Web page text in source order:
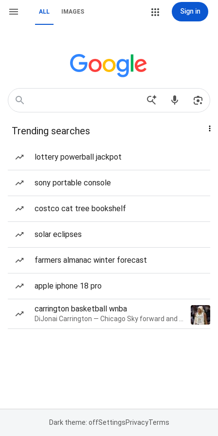
ALL IMAGES Sign in
Trending searches
lottery powerball jackpot
sony portable console
costco cat tree bookshelf
solar eclipses
farmers almanac winter forecast
apple iphone 18 pro
carrington basketball wnba
Dark theme: offSettingsPrivacyTerms